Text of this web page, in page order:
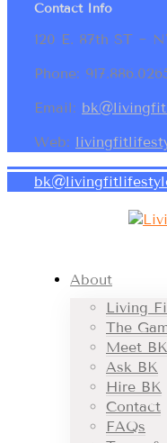
Contact Info
120 E. 87th ST ~
Phone:
Email:
Web:
About
Living
The
Meet BK
Ask BK
Hire BK
Contact
FAQs